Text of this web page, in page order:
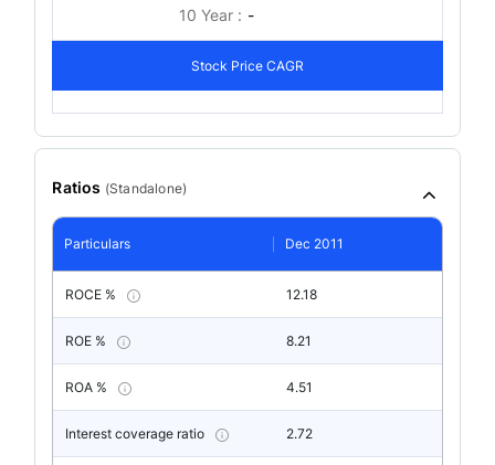
10 Year : -
Stock Price CAGR
Ratios (Standalone)
Particulars Dec 2011
ROCE % 12.18
ROE % 8.21
ROA % 4.51
Interest coverage ratio 2.72